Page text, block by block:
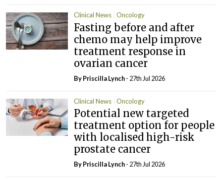
Clinical News Oncology
Fasting before and after
chemo may help improve
treatment response in
ovarian cancer
ByPriscilla Lynch- 27th Jul 2026
Clinical News Oncology
Potential new targeted
treatment option for people
with localised high-risk
prostate cancer
ByPriscilla Lynch- 27th Jul 2026